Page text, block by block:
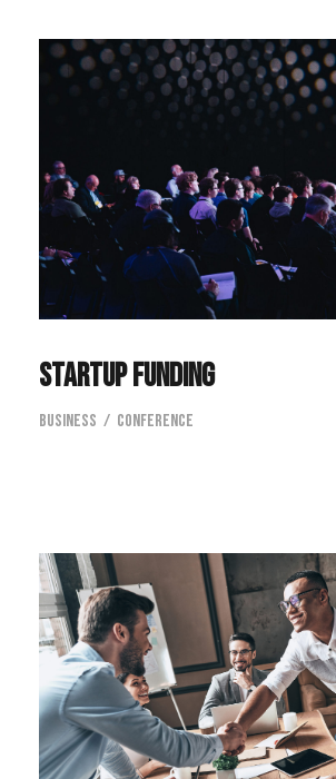
Startup Funding
Business / Conference